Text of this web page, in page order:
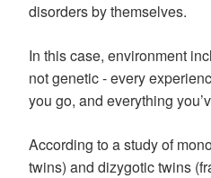
disorders by themselves.
In this case, environment
not genetic - every
you go, and everything
According to a study of
twins) and dizygotic twins